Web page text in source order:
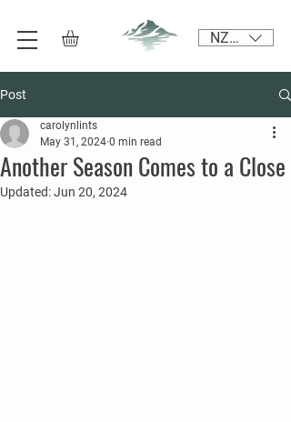
NZD ($)
Post
Another Season Comes to a Close
carolynlints
May 31, 2024 0 min read
Updated:Jun 20, 2024